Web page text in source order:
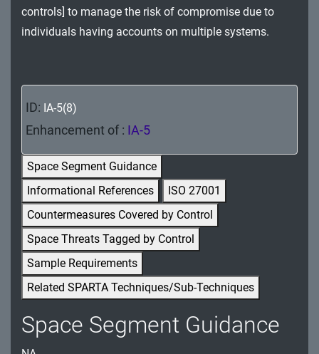
IR - Incident Response
PE - Physical and Environmental Protection
PM - Program Management
PS - Personnel Security
PT - Personally Identifiable Information
Processing and Transparency
RA - Risk Assessment
SA - System and Services Acquisition
SC - System and Communications Protection
controls] to manage the risk of compromise due to
individuals having accounts on multiple systems.
ID: IA-5(8)
Enhancement of : IA-5
Space Segment Guidance
Informational References
ISO 27001
Countermeasures Covered by Control
Space Threats Tagged by Control
Sample Requirements
Related SPARTA Techniques/Sub-Techniques
Space Segment Guidance